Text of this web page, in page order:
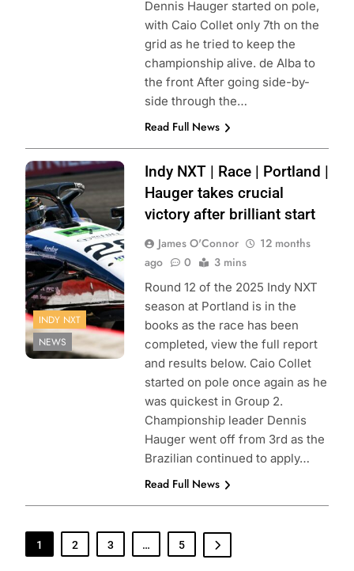
Dennis Hauger started on pole,
with Caio Collet only 7th on the
grid as he tried to keep the
championship alive. de Alba to
the front After going side-by-
side through the…
Read Full News
Photo Credit:
Penske
Entertainment |
James Black
INDY NXT
NEWS
Indy NXT | Race | Portland |
Hauger takes crucial
victory after brilliant start
James O'Connor
12 months
ago
0 3 mins
Round 12 of the 2025 Indy NXT
season at Portland is in the
books as the race has been
completed, view the full report
and results below. Caio Collet
started on pole once again as he
was quickest in Group 2.
Championship leader Dennis
Hauger went off from 3rd as the
Brazilian continued to apply…
Read Full News
1 2 3 … 5